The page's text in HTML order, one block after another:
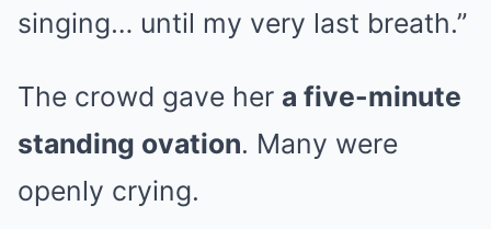
singing… until my very last breath.”
The crowd gave her a five-minute
standing ovation. Many were
openly crying.